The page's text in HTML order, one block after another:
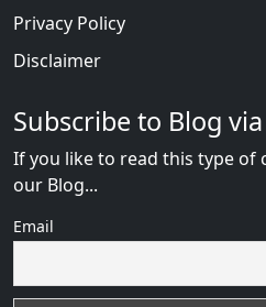
Privacy Policy
Disclaimer
Subscribe to Blog
If you like to read this type of
our Blog...
Email